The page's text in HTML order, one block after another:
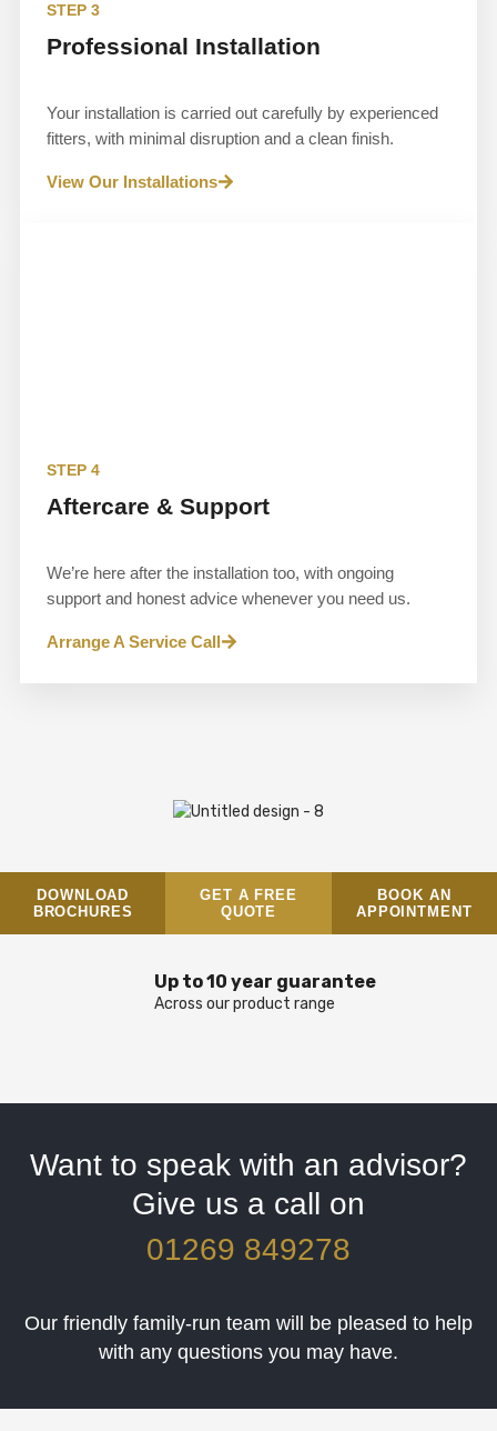
STEP 3
Professional Installation
Your installation is carried out carefully by experienced
fitters, with minimal disruption and a clean finish.
View Our Installations
STEP 4
Aftercare & Support
We’re here after the installation too, with ongoing
support and honest advice whenever you need us.
Arrange A Service Call
DOWNLOAD
BROCHURES
GET A FREE
QUOTE
BOOK AN
APPOINTMENT
Up to 10 year guarantee
Across our product range
Want to speak with an advisor?
Give us a call on
01269 849278
Our friendly family-run team will be pleased to help
with any questions you may have.